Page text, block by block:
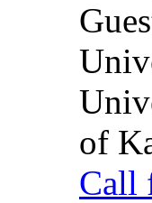
of
Call